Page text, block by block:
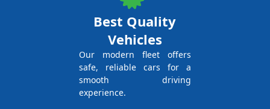
Best Quality
Vehicles
Our modern fleet offers
safe, reliable cars for a
smooth driving
experience.